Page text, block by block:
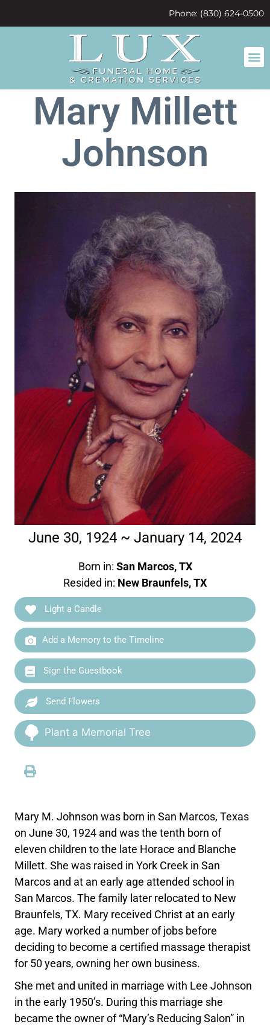
Phone: (830) 624-0500
Mary Millett
Johnson
June 30, 1924 ~ January 14, 2024
Born in: San Marcos, TX
Resided in: New Braunfels, TX
Light a Candle
Add a Memory to the Timeline
Sign the Guestbook
Send Flowers
Plant a Memorial Tree
Mary M. Johnson was born in San Marcos, Texas
on June 30, 1924 and was the tenth born of
eleven children to the late Horace and Blanche
Millett. She was raised in York Creek in San
Marcos and at an early age attended school in
San Marcos. The family later relocated to New
Braunfels, TX. Mary received Christ at an early
age. Mary worked a number of jobs before
deciding to become a certified massage therapist
for 50 years, owning her own business.
She met and united in marriage with Lee Johnson
in the early 1950’s. During this marriage she
became the owner of “Mary’s Reducing Salon” in